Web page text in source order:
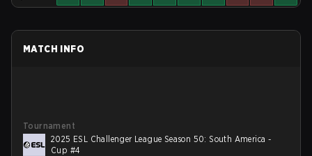
MATCH INFO
Tournament
2025 ESL Challenger League Season 50: South America -
Cup #4